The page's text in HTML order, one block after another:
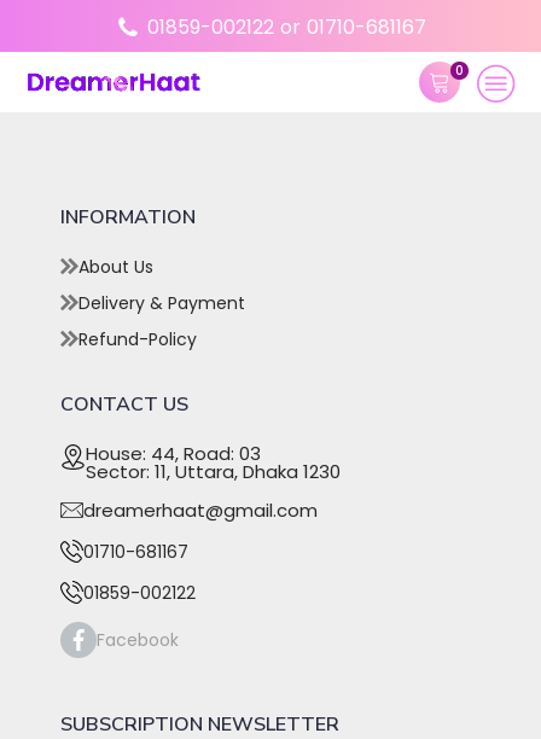
01859-002122 or 01710-681167
0
INFORMATION
About Us
Delivery & Payment
Refund-Policy
CONTACT US
House: 44, Road: 03
Sector: 11, Uttara, Dhaka 1230
dreamerhaat@gmail.com
01710-681167
01859-002122
Facebook
SUBSCRIPTION NEWSLETTER